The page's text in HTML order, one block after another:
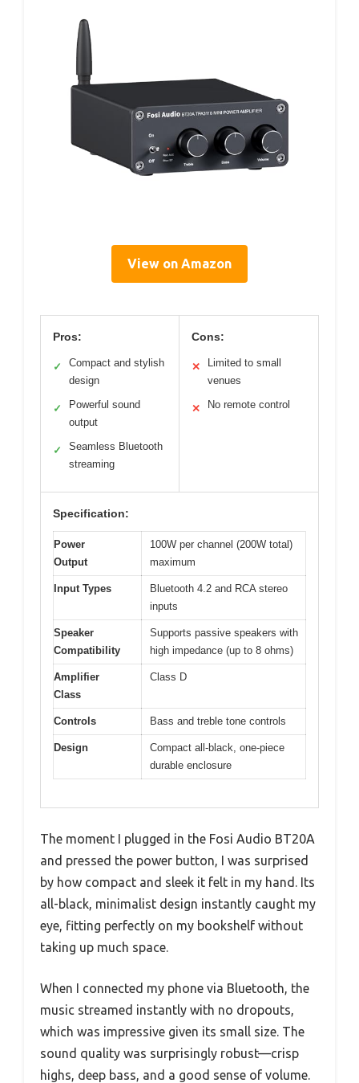
View on Amazon
Pros:
✓
Compact and stylish
design
✓
Powerful sound
output
✓
Seamless Bluetooth
streaming
Cons:
✕
Limited to small
venues
✕ No remote control
Specification:
Power
Output
100W per channel (200W total)
maximum
Input Types
Bluetooth 4.2 and RCA stereo
inputs
Speaker
Compatibility
Supports passive speakers with
high impedance (up to 8 ohms)
Amplifier
Class
Class D
Controls Bass and treble tone controls
Design
Compact all-black, one-piece
durable enclosure
The moment I plugged in the Fosi Audio BT20A
and pressed the power button, I was surprised
by how compact and sleek it felt in my hand. Its
all-black, minimalist design instantly caught my
eye, fitting perfectly on my bookshelf without
taking up much space.
When I connected my phone via Bluetooth, the
music streamed instantly with no dropouts,
which was impressive given its small size. The
sound quality was surprisingly robust—crisp
highs, deep bass, and a good sense of volume.